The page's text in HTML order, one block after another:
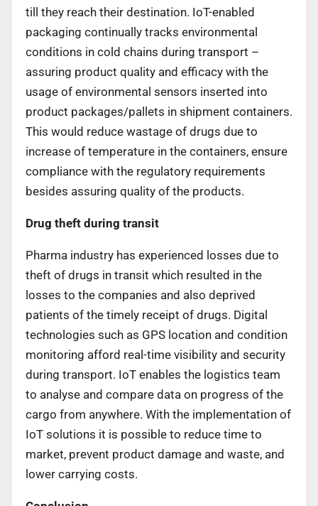
till they reach their destination. IoT-enabled
packaging continually tracks environmental
conditions in cold chains during transport –
assuring product quality and efficacy with the
usage of environmental sensors inserted into
product packages/pallets in shipment containers.
This would reduce wastage of drugs due to
increase of temperature in the containers, ensure
compliance with the regulatory requirements
besides assuring quality of the products.
Drug theft during transit
Pharma industry has experienced losses due to
theft of drugs in transit which resulted in the
losses to the companies and also deprived
patients of the timely receipt of drugs. Digital
technologies such as GPS location and condition
monitoring afford real-time visibility and security
during transport. IoT enables the logistics team
to analyse and compare data on progress of the
cargo from anywhere. With the implementation of
IoT solutions it is possible to reduce time to
market, prevent product damage and waste, and
lower carrying costs.